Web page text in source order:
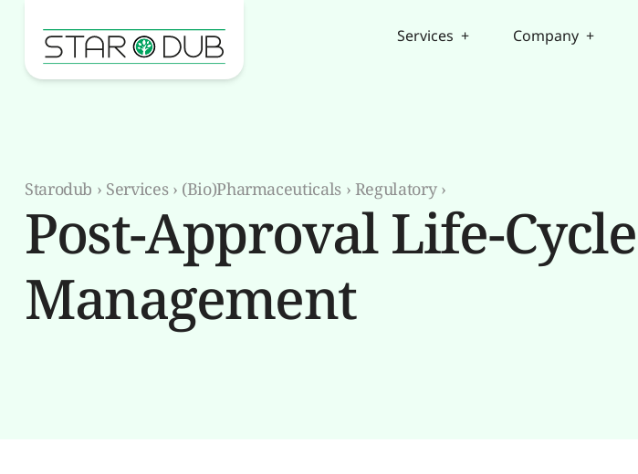
Services + Company +
Starodub › Services› (Bio)Pharmaceuticals› Regulatory›
Post-Approval Life-Cycle
Management